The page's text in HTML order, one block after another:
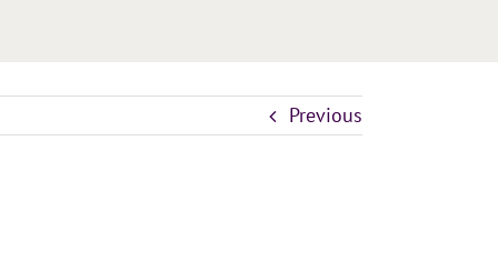
Previous